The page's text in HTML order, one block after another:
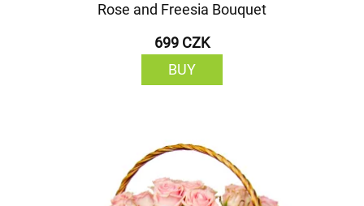
Rose and Freesia Bouquet
699 CZK
BUY